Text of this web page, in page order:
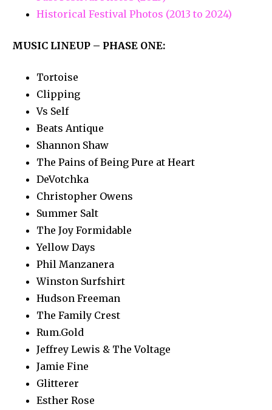
Historical Festival Photos (2013 to 2024)
MUSIC LINEUP – PHASE ONE:
Tortoise
Clipping
Vs Self
Beats Antique
Shannon Shaw
The Pains of Being Pure at Heart
DeVotchka
Christopher Owens
Summer Salt
The Joy Formidable
Yellow Days
Phil Manzanera
Winston Surfshirt
Hudson Freeman
The Family Crest
Rum.Gold
Jeffrey Lewis & The Voltage
Jamie Fine
Glitterer
Esther Rose